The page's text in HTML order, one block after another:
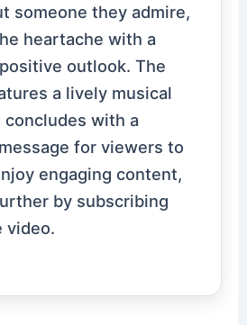
someone they admire,
heartache with a
outlook. The
a lively musical
with a
for viewers to
engaging content,
by subscribing
video.